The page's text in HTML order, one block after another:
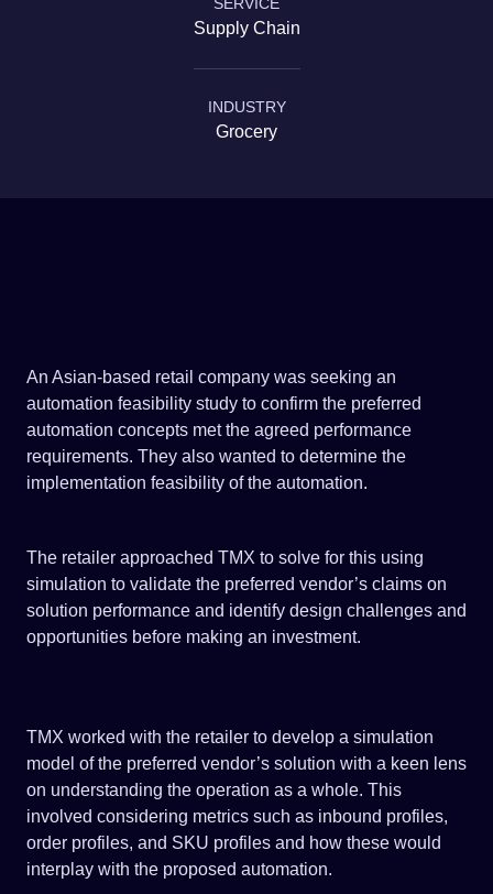
Government & Infrastructure
Supply Chain
INDUSTRY
Grocery
An Asian-based retail company was seeking an
automation feasibility study to confirm the preferred
automation concepts met the agreed performance
requirements. They also wanted to determine the
implementation feasibility of the automation.
The retailer approached TMX to solve for this using
simulation to validate the preferred vendor’s claims on
solution performance and identify design challenges and
opportunities before making an investment.
TMX worked with the retailer to develop a simulation
model of the preferred vendor’s solution with a keen lens
on understanding the operation as a whole. This
involved considering metrics such as inbound profiles,
order profiles, and SKU profiles and how these would
interplay with the proposed automation.